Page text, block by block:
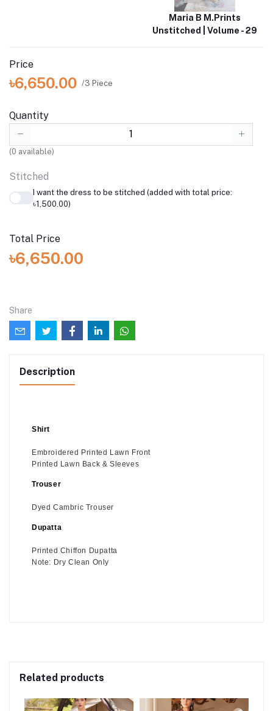
Maria B M.Prints
Unstitched | Volume - 29
Price
৳6,650.00 /3 Piece
Quantity
(0 available)
Stitched
I want the dress to be stitched (added with total price:
৳1,500.00)
Total Price
৳6,650.00
Share
Description
Shirt
Embroidered Printed Lawn Front
Printed Lawn Back & Sleeves
Trouser
Dyed Cambric Trouser
Dupatta
Printed Chiffon Dupatta
Note: Dry Clean Only
Related products